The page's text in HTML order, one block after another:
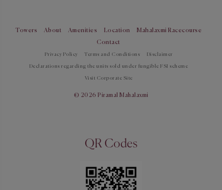
Towers About Amenities Location
Mahalaxmi Racecourse
Contact
Privacy Policy Terms and Conditions Disclaimer
Declarations regarding the units sold under fungible FSI scheme
Visit Corporate Site
© 2026 Piramal Mahalaxmi
QR Codes